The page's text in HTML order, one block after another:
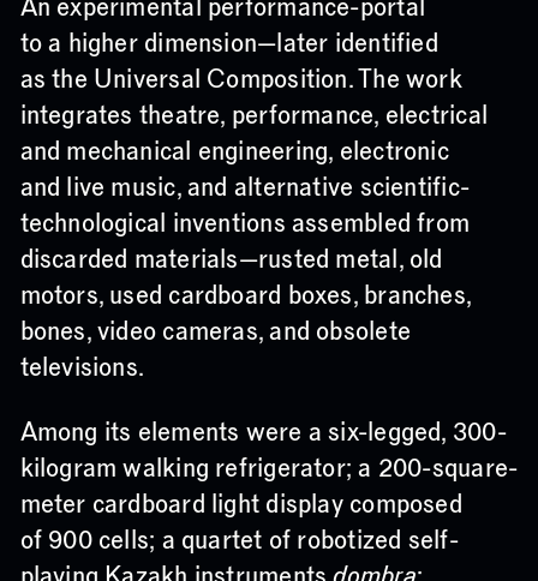
An experimental performance-portal
to a higher dimension—later identified
as the Universal Composition. The work
integrates theatre, performance, electrical
and mechanical engineering, electronic
and live music, and alternative scientific-
technological inventions assembled from
discarded materials—rusted metal, old
motors, used cardboard boxes, branches,
bones, video cameras, and obsolete
televisions.
Among its elements were a six-legged, 300-
kilogram walking refrigerator; a 200-square-
meter cardboard light display composed
of 900 cells; a quartet of robotized self-